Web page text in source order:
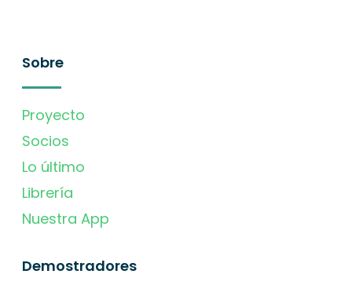
Sobre
Proyecto
Socios
Lo último
Librería
Nuestra App
Demostradores